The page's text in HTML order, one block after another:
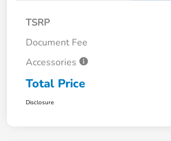
TSRP
Document Fee
Accessories
Total Price
Disclosure